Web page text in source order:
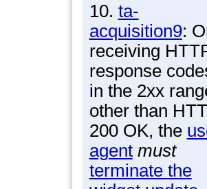
10. ta-
acquisition9:
receiving
response
in the 2xx
other than
200 OK, the
agent must
terminate the